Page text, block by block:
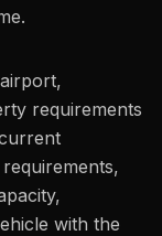
requirements
with the